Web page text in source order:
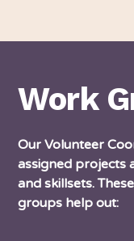
Work
Our Volunteer
assigned projects
and skillsets.
groups help out: